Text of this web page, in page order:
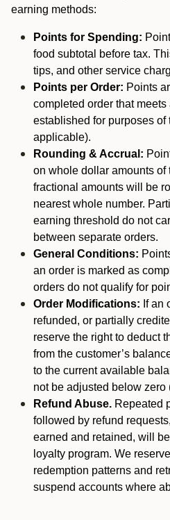
earning methods:
Points for Spending:
food subtotal before tax.
tips, and other service
Points per Order: Points
completed order that
established for purposes of
applicable).
Rounding & Accrual:
on whole dollar amounts of
fractional amounts will be
nearest whole number.
earning threshold do not
between separate orders.
General Conditions:
an order is marked as
orders do not qualify for
Order Modifications: If an
refunded, or partially
reserve the right to deduct
from the customer’s
to the current available
not be adjusted below zero
Refund Abuse. Repeated
followed by refund
earned and retained, will
loyalty program. We
redemption patterns and
suspend accounts where